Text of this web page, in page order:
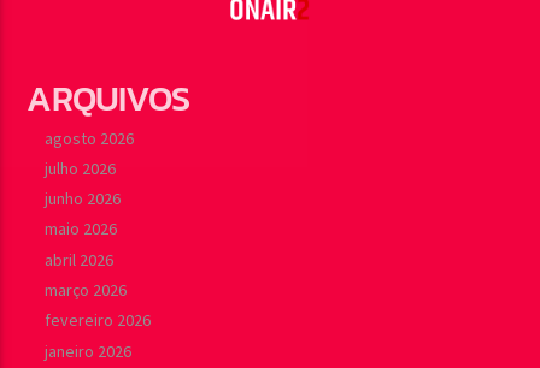
ARQUIVOS
agosto 2026
julho 2026
junho 2026
maio 2026
abril 2026
março 2026
fevereiro 2026
janeiro 2026